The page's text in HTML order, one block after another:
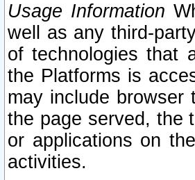
Usage Information
well as any third-
of technologies that
the Platforms is
may include browser
the page served, the
or applications on
activities.